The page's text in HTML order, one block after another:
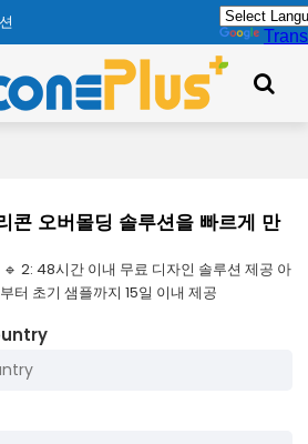
콘 오버몰딩 솔루션을 빠르게 만
2: 48시간 이내 무료 디자인 솔루션 제공 아
터 초기 샘플까지 15일 이내 제공